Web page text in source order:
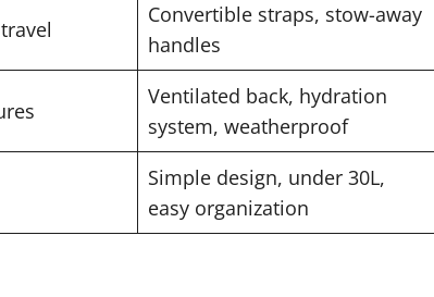
Convertible straps, stow-away
handles
Ventilated back, hydration
system, weatherproof
Simple design, under 30L,
easy organization